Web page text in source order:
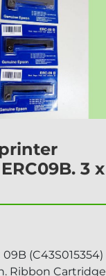
3 x
(C43S015354)
Ribbon Cartridge